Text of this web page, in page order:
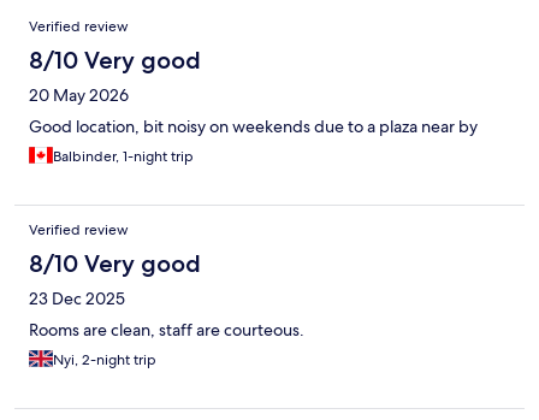
Reviews
Verified review
8/10 Very good
20 May 2026
Good location, bit noisy on weekends due to a plaza near by
Balbinder, 1-night trip
Verified review
8/10 Very good
23 Dec 2025
Rooms are clean, staff are courteous.
Nyi, 2-night trip